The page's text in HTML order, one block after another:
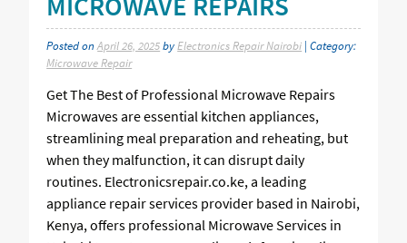
Posted onApril 26, 2025by Electronics Repair Nairobi | Category:
Microwave Repair
Get The Best of Professional Microwave Repairs
Microwaves are essential kitchen appliances,
streamlining meal preparation and reheating, but
when they malfunction, it can disrupt daily
routines. Electronicsrepair.co.ke, a leading
appliance repair services provider based in Nairobi,
Kenya, offers professional Microwave Services in